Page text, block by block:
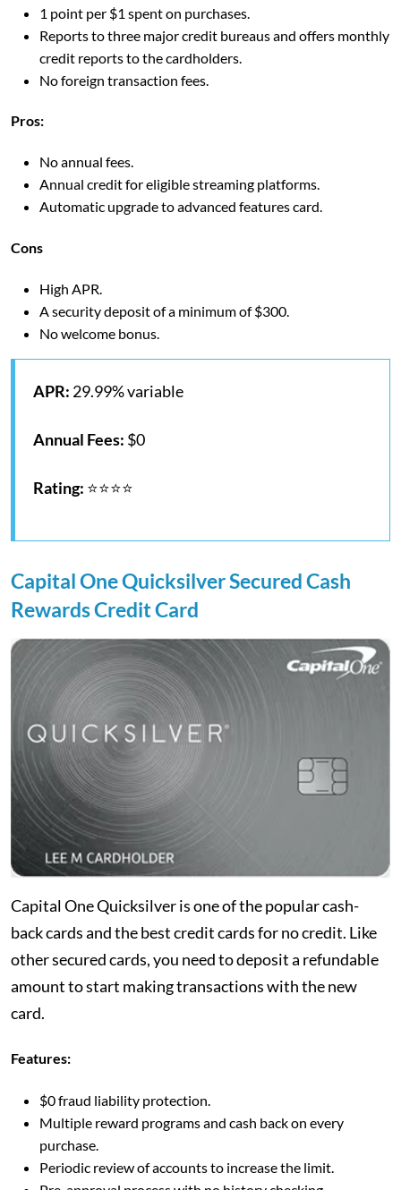
1 point per $1 spent on purchases.
Reports to three major credit bureaus and offers monthly
credit reports to the cardholders.
No foreign transaction fees.
Pros:
No annual fees.
Annual credit for eligible streaming platforms.
Automatic upgrade to advanced features card.
Cons
High APR.
A security deposit of a minimum of $300.
No welcome bonus.
APR: 29.99% variable
Annual Fees: $0
Rating: ⭐⭐⭐⭐
Capital One Quicksilver Secured Cash
Rewards Credit Card
Capital One Quicksilver is one of the popular cash-
back cards and the best credit cards for no credit. Like
other secured cards, you need to deposit a refundable
amount to start making transactions with the new
card.
Features:
$0 fraud liability protection.
Multiple reward programs and cash back on every
purchase.
Periodic review of accounts to increase the limit.